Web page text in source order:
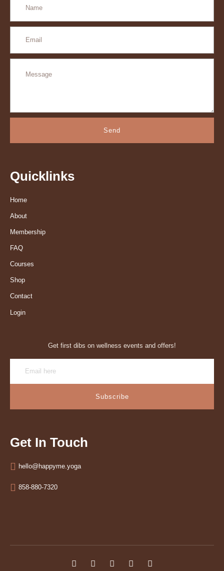
Send
Quicklinks
Home
About
Membership
FAQ
Courses
Shop
Contact
Login
Get first dibs on wellness events and offers!
Subscribe
Get In Touch
hello@happyme.yoga
858-880-7320